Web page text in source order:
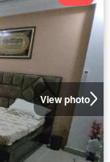
View photo